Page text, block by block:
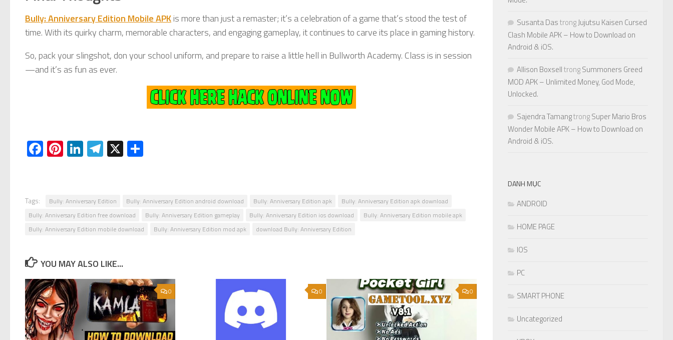
Bully: Anniversary Edition Mobile APKis more than just a remaster; it’s a celebration of a game that’s stood the test of
time. With its quirky charm, memorable characters, and engaging gameplay, it continues to carve its place in gaming history.
So, pack your slingshot, don your school uniform, and prepare to raise a little hell in Bullworth Academy. Class is in session
—and it’s as fun as ever.
Facebook
Pinterest
LinkedIn
Telegram
X
Tags: Bully: Anniversary Edition Bully: Anniversary Edition android download Bully: Anniversary Edition apk
Bully: Anniversary Edition apk download
Bully: Anniversary Edition free download
Bully: Anniversary Edition gameplay Bully: Anniversary Edition ios download
Bully: Anniversary Edition mobile apk
Bully: Anniversary Edition mobile download
Bully: Anniversary Edition mod apk download Bully: Anniversary Edition
YOU MAY ALSO LIKE...
0 0 0
Susanta DastrongJujutsu Kaisen Cursed
Clash Mobile APK – How to Download on
Android & iOS.
Allison BoxselltrongSummoners Greed
MOD APK – Unlimited Money, God Mode,
Unlocked.
Sajendra TamangtrongSuper Mario Bros
Wonder Mobile APK – How to Download on
Android & iOS.
DANH MỤC
ANDROID
HOME PAGE
IOS
PC
SMART PHONE
Uncategorized